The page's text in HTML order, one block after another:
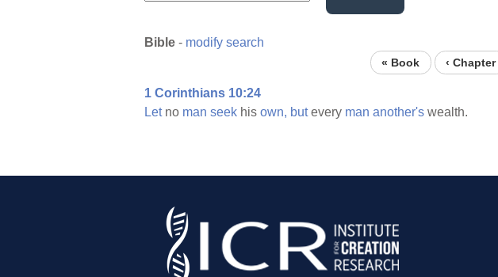
Bible - modify search
« Book ‹ Chapter
1 Corinthians 10:24
Letno man seek his own, butevery man another's wealth.